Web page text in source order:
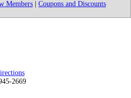
Members
Coupons and Discounts
2669